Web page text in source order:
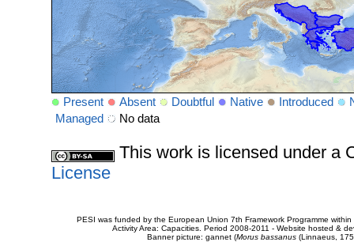
Present Absent Doubtful Native Introduced
Managed
No data
This work is licensed under a
License
PESI was funded by the European Union 7th Framework Programme
Activity Area: Capacities. Period 2008-2011 - Website hosted &
Banner picture: gannet (Morus bassanus(Linnaeus,